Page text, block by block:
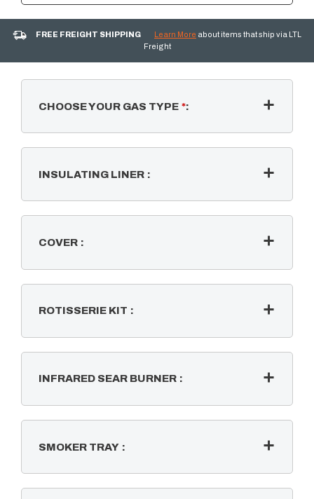
FREE FREIGHT SHIPPING Learn More about items that ship via LTL
Freight
CHOOSE YOUR GAS TYPE *:
INSULATING LINER :
COVER :
ROTISSERIE KIT :
INFRARED SEAR BURNER :
SMOKER TRAY :